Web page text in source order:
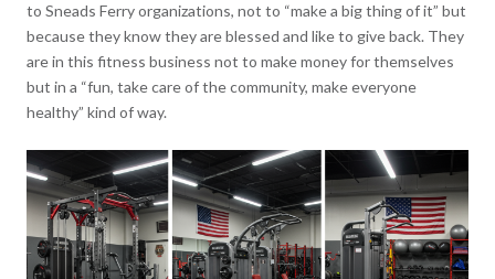
to Sneads Ferry organizations, not to “make a big thing of it” but
because they know they are blessed and like to give back. They
are in this fitness business not to make money for themselves
but in a “fun, take care of the community, make everyone
healthy” kind of way.